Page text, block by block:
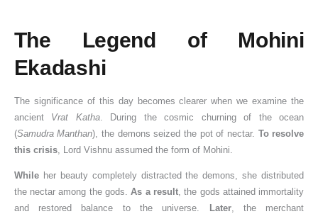
The Legend of Mohini
Ekadashi
The significance of this day becomes clearer when we examine the
ancient Vrat Katha. During the cosmic churning of the ocean
(Samudra Manthan), the demons seized the pot of nectar. To resolve
this crisis, Lord Vishnu assumed the form of Mohini.
Whileher beauty completely distracted the demons, she distributed
the nectar among the gods. As a result , the gods attained immortality
and restored balance to the universe.
Later, the merchant